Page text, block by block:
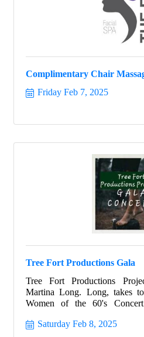
Complimentary Chair
Friday Feb 7, 2025
Tree Fort Productions Gala
Tree Fort Productions
Martina Long. Long, takes
Women of the 60's
not-for-profit 501c3 Tree Fort
Saturday Feb 8, 2025